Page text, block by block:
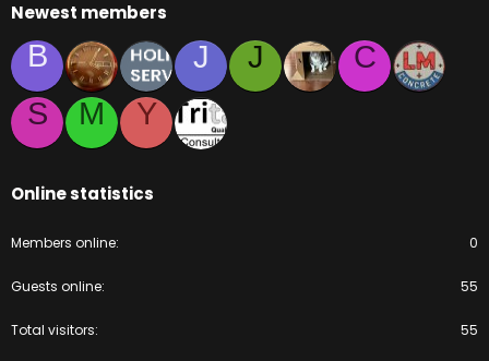
Newest members
B J J
C
S
M Y
Online statistics
Members online 0
Guests online 55
Total visitors 55